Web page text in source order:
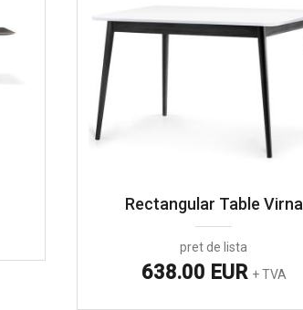
Rectangular Table Virna
pret de lista
638.00 EUR + TVA